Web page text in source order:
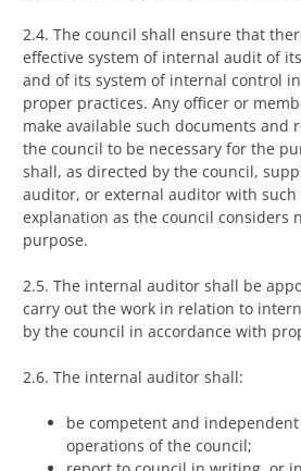
2.4. The council shall ensure that
effective system of internal audit of
and of its system of internal control
proper practices. Any officer or
make available such documents and
the council to be necessary for the
shall, as directed by the council,
auditor, or external auditor with
explanation as the council considers
purpose.
2.5. The internal auditor shall be
carry out the work in relation to
by the council in accordance with
2.6. The internal auditor shall:
be competent and
operations of the council;